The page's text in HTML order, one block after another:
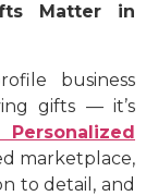
Matter in
business
gifts — it’s
marketplace,
to detail, and